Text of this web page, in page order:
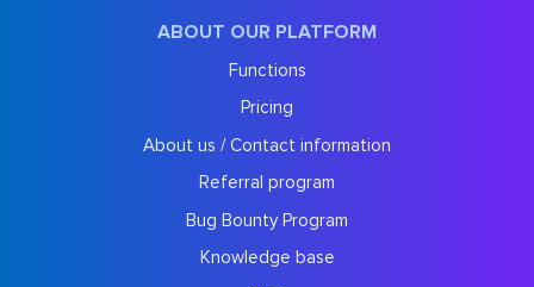
ABOUT OUR PLATFORM
Functions
Pricing
About us / Contact information
Referral program
Bug Bounty Program
Knowledge base